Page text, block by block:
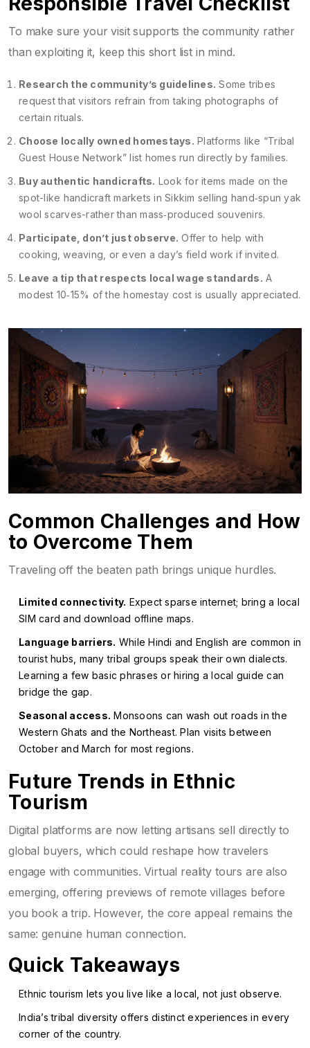
To make sure your visit supports the community rather
than exploiting it, keep this short list in mind.
Research the community’s guidelines. Some tribes
request that visitors refrain from taking photographs of
certain rituals.
Choose locally owned homestays. Platforms like “Tribal
Guest House Network” list homes run directly by families.
Buy authentic handicrafts. Look for items made on the
spot-like handicraft markets in Sikkim selling hand‑spun yak
wool scarves-rather than mass‑produced souvenirs.
Participate, don’t just observe. Offer to help with
cooking, weaving, or even a day’s field work if invited.
Leave a tip that respects local wage standards. A
modest 10‑15% of the homestay cost is usually appreciated.
Common Challenges and How
to Overcome Them
Traveling off the beaten path brings unique hurdles.
Limited connectivity. Expect sparse internet; bring a local
SIM card and download offline maps.
Language barriers. While Hindi and English are common in
tourist hubs, many tribal groups speak their own dialects.
Learning a few basic phrases or hiring a local guide can
bridge the gap.
Seasonal access. Monsoons can wash out roads in the
Western Ghats and the Northeast. Plan visits between
October and March for most regions.
Future Trends in Ethnic
Tourism
Digital platforms are now letting artisans sell directly to
global buyers, which could reshape how travelers
engage with communities. Virtual reality tours are also
emerging, offering previews of remote villages before
you book a trip. However, the core appeal remains the
same: genuine human connection.
Quick Takeaways
Ethnic tourism lets you live like a local, not just observe.
India’s tribal diversity offers distinct experiences in every
corner of the country.